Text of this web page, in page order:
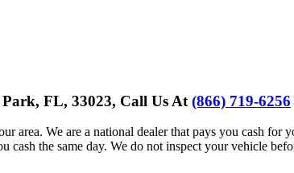
FL, 33023, Call Us At (866) 719-6256
area. We are a national dealer that pays you cash
the same day. We do not inspect your vehicle